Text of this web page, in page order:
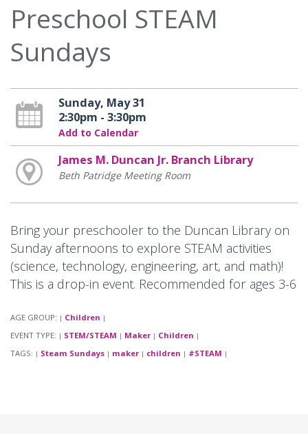
Preschool STEAM
Sundays
Sunday, May 31
2:30pm - 3:30pm
Add to Calendar
James M. Duncan Jr. Branch Library
Beth Patridge Meeting Room
Bring your preschooler to the Duncan Library on
Sunday afternoons to explore STEAM activities
(science, technology, engineering, art, and math)!
This is a drop-in event. Recommended for ages 3-6
AGE GROUP: | Children |
EVENT TYPE: | STEM/STEAM | Maker | Children |
TAGS: | Steam Sundays | maker | children | #STEAM |